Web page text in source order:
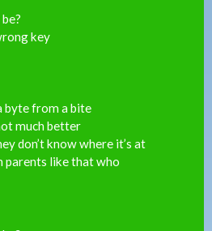
key
byte from a bite
much better
don’t know where it’s at
parents like that who